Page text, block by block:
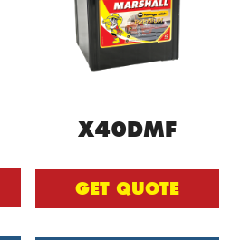
X40DMF
GET QUOTE